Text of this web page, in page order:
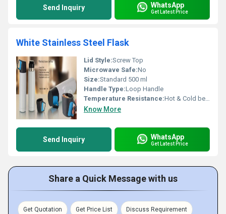
Send Inquiry WhatsApp
Get Latest Price
White Stainless Steel Flask
Lid Style:Screw Top
Microwave Safe:No
Size:Standard 500 ml
Handle Type:Loop Handle
Temperature Resistance:Hot & Cold beverages
Know More
Send Inquiry WhatsApp
Get Latest Price
Share a Quick Message with us
Get Quotation Get Price List Discuss Requirement